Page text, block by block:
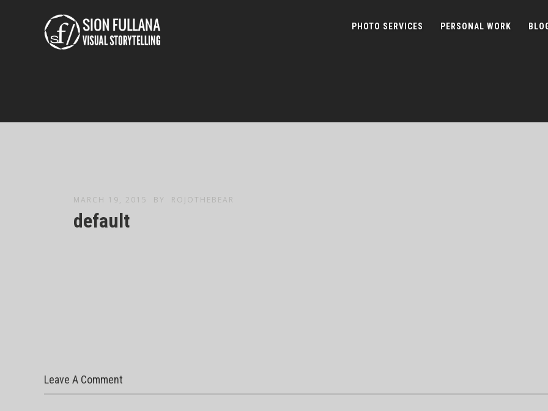
PHOTO SERVICES PERSONAL WORK
MARCH 19, 2015 BY ROJOTHEBEAR
default
Leave A Comment